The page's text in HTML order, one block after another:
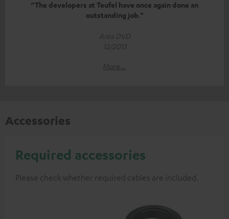
“The developers at Teufel have once again done an
outstanding job.”
Area DVD
12/2013
More...
Accessories
Required accessories
Please check whether required cables are included.